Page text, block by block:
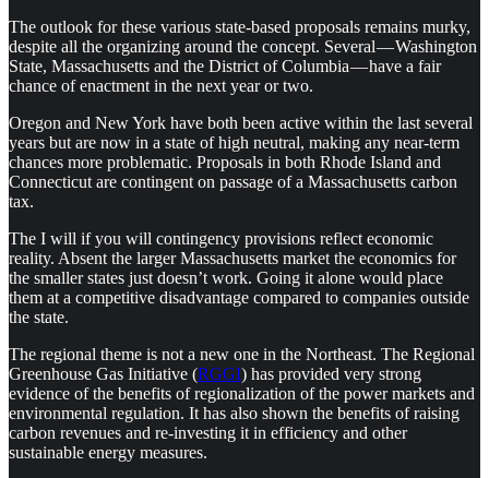
The outlook for these various state-based proposals remains murky,
despite all the organizing around the concept. Several — Washington
State, Massachusetts and the District of Columbia — have a fair
chance of enactment in the next year or two.
Oregon and New York have both been active within the last several
years but are now in a state of high neutral, making any near-term
chances more problematic. Proposals in both Rhode Island and
Connecticut are contingent on passage of a Massachusetts carbon
tax.
The I will if you will contingency provisions reflect economic
reality. Absent the larger Massachusetts market the economics for
the smaller states just doesn’t work. Going it alone would place
them at a competitive disadvantage compared to companies outside
the state.
The regional theme is not a new one in the Northeast. The Regional
Greenhouse Gas Initiative (RGGI) has provided very strong
evidence of the benefits of regionalization of the power markets and
environmental regulation. It has also shown the benefits of raising
carbon revenues and re-investing it in efficiency and other
sustainable energy measures.